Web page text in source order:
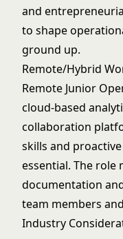
and
to shape
ground up.
Remote/Hybrid
Remote Junior
cloud-based
collaboration
skills and
essential. The role
documentation
team members
Industry